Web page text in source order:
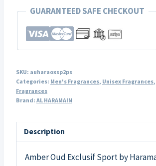
GUARANTEED SAFE CHECKOUT
SKU: auharaoxsp2ps
Categories: Men's Fragrances, Unisex Fragrances,
Fragrances
Brand: AL HARAMAIN
Description
Amber Oud Exclusif Sport by